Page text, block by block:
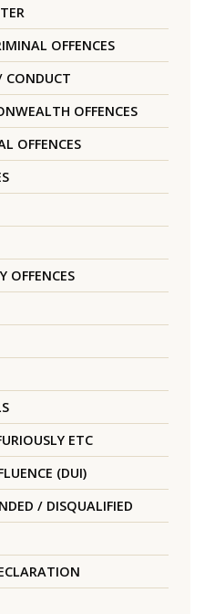
OFFENCES
CONDUCT
OFFENCES
OFFENCES
OFFENCES
ETC
(DUI)
/ DISQUALIFIED